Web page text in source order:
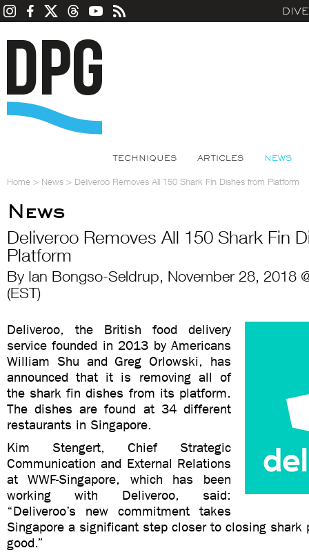
TECHNIQUES ARTICLES NEWS
Home > News > Deliveroo Removes All 150 Shark Fin Dishes from Platform
News
Deliveroo Removes All 150 Shark Fin
Platform
By Ian Bongso-Seldrup, November 28, 2018
(EST)
Deliveroo, the British food delivery
service founded in 2013 by Americans
William Shu and Greg Orlowski, has
announced that it is removing all of
the shark fin dishes from its platform.
The dishes are found at 34 different
restaurants in Singapore.
Kim Stengert, Chief Strategic
Communication and External Relations
at WWF-Singapore, which has been
working with Deliveroo, said:
“Deliveroo’s new commitment takes
Singapore a significant step closer to closing shark
good.”